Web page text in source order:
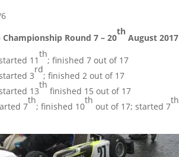
Championship Round 7 – 20
th
August 2017
11
th
; finished 7 out of 17
3
rd
; finished 2 out of 17
13
th
finished 15 out of 17
7
th
; finished 10
th
out of 17; started 7
th